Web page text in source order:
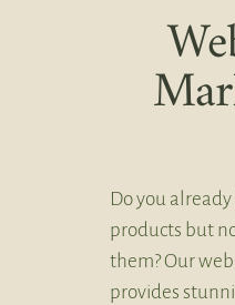
Do you
products but
them? Our
provides